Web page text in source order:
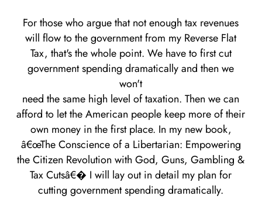
For those who argue that not enough tax revenues
will flow to the government from my Reverse Flat
Tax, that's the whole point. We have to first cut
government spending dramatically and then we
won't
need the same high level of taxation. Then we can
afford to let the American people keep more of their
own money in the first place. In my new book,
â€œThe Conscience of a Libertarian: Empowering
the Citizen Revolution with God, Guns, Gambling &
Tax Cutsâ€� I will lay out in detail my plan for
cutting government spending dramatically.